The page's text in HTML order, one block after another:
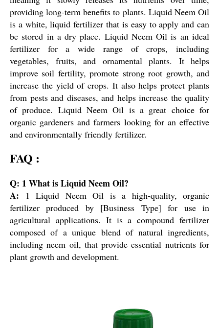
providing long-term benefits to plants. Liquid Neem Oil
is a white, liquid fertilizer that is easy to apply and can
be stored in a dry place. Liquid Neem Oil is an ideal
fertilizer for a wide range of crops, including
vegetables, fruits, and ornamental plants. It helps
improve soil fertility, promote strong root growth, and
increase the yield of crops. It also helps protect plants
from pests and diseases, and helps increase the quality
of produce. Liquid Neem Oil is a great choice for
organic gardeners and farmers looking for an effective
and environmentally friendly fertilizer.
FAQ :
Q: 1 What is Liquid Neem Oil?
A:
1 Liquid Neem Oil is a high-quality, organic
fertilizer produced by [Business Type] for use in
agricultural applications. It is a compound fertilizer
composed of a unique blend of natural ingredients,
including neem oil, that provide essential nutrients for
plant growth and development.